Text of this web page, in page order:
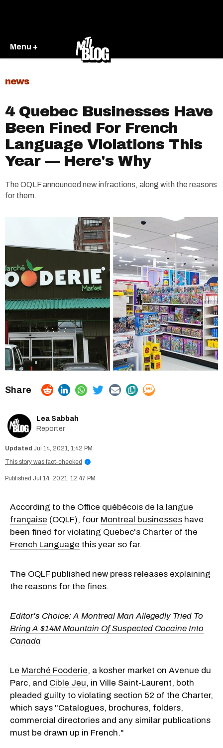
Menu +
news
4 Quebec Businesses Have
Been Fined For French
Language Violations This
Year — Here's Why
The OQLF announced new infractions, along with the reasons
for them.
Lea Sabbah
Reporter
Jul 14, 2021, 1:42 PM
This story was fact-checked
i
Jul 14, 2021, 12:47 PM
According to the Office québécois de la langue
française (OQLF), four Montreal businesses have
been fined for violating Quebec's Charter of the
French Language this year so far.
The OQLF published new press releases explaining
the reasons for the fines.
Editor's Choice: A Montreal Man Allegedly Tried To
Bring A $14M Mountain Of Suspected Cocaine Into
Canada
Le Marché Fooderie, a kosher market on Avenue du
Parc, and Cible Jeu, in Ville Saint-Laurent, both
pleaded guilty to violating section 52 of the Charter,
which says "Catalogues, brochures, folders,
commercial directories and any similar publications
must be drawn up in French."